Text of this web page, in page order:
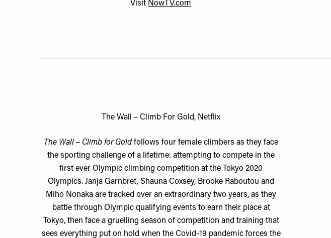
Visit NowTV.com
The Wall – Climb For Gold, Netflix
The Wall – Climb for Gold follows four female climbers as they face
the sporting challenge of a lifetime: attempting to compete in the
first ever Olympic climbing competition at the Tokyo 2020
Olympics. Janja Garnbret, Shauna Coxsey, Brooke Raboutou and
Miho Nonaka are tracked over an extraordinary two years, as they
battle through Olympic qualifying events to earn their place at
Tokyo, then face a gruelling season of competition and training that
sees everything put on hold when the Covid-19 pandemic forces the